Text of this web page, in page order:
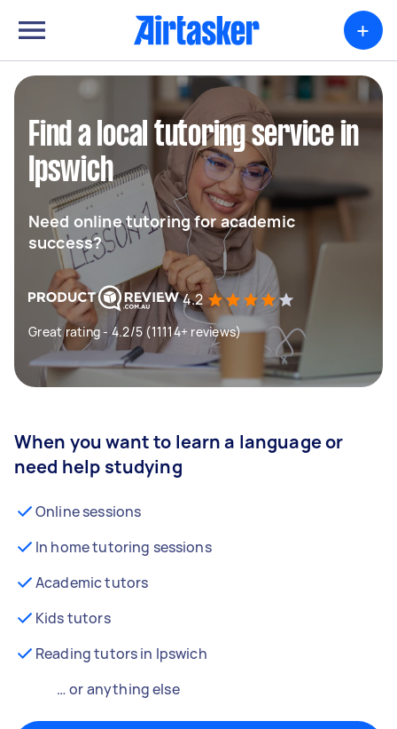
+
Find a local tutoring service in
Ipswich
Need online tutoring for academic
success?
4.2
Great rating - 4.2/5 (11114+ reviews)
When you want to learn a language or
need help studying
Online sessions
In home tutoring sessions
Academic tutors
Kids tutors
Reading tutors in Ipswich
… or anything else